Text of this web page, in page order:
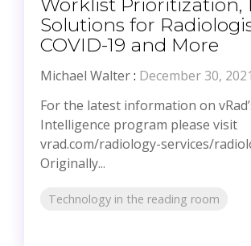
Worklist Prioritization,
Solutions for
COVID-19 and More
Michael Walter: December 30, 2021
For the latest information on
Intelligence program please visit
vrad.com/radiology-services/
Originally...
Technology in the reading room